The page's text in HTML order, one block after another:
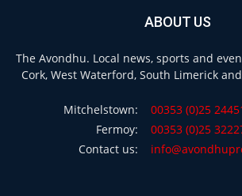
ABOUT US
The Avondhu. Local news, sports and
Cork, West Waterford, South Limerick
Mitchelstown:
00353 (0)25
Fermoy:
00353 (0)25
Contact us: